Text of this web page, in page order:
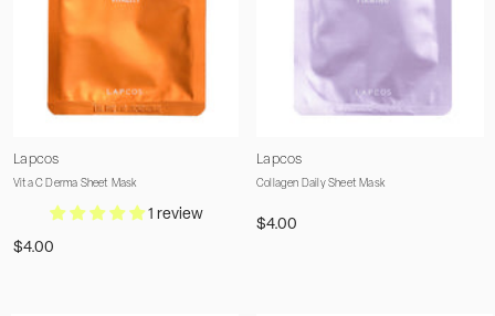
Vendor:
Lapcos
Vita C Derma Sheet Mask
1 review
$4.00
Vendor:
Lapcos
Collagen Daily Sheet Mask
$4.00